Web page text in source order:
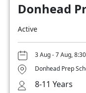
Donhead
Active
3 Aug - 7 Aug,
Donhead Prep
8-11 Years